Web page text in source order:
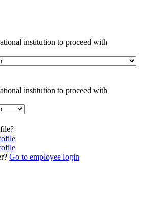
institution to proceed with
institution to proceed with
Go to employee login